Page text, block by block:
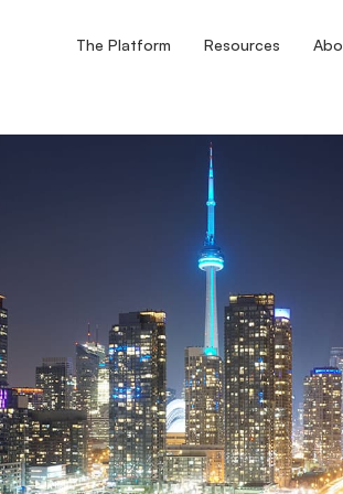
The Platform Resources